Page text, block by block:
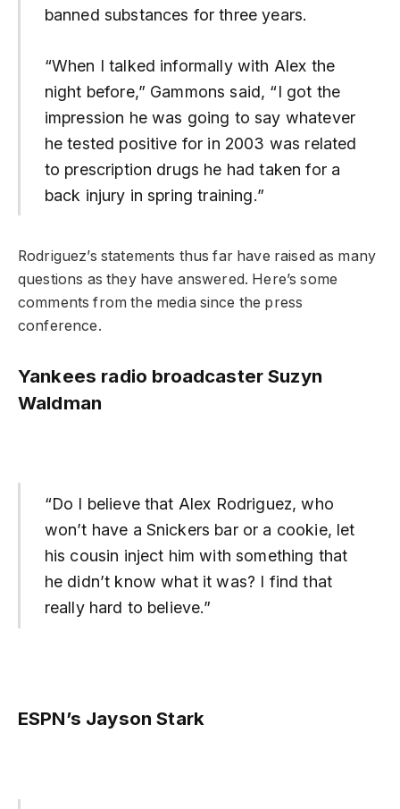
banned substances for three years.
“When I talked informally with Alex the
night before,” Gammons said, “I got the
impression he was going to say whatever
he tested positive for in 2003 was related
to prescription drugs he had taken for a
back injury in spring training.”
Rodriguez’s statements thus far have raised as many
questions as they have answered. Here’s some
comments from the media since the press
conference.
Yankees radio broadcaster Suzyn
Waldman
“Do I believe that Alex Rodriguez, who
won’t have a Snickers bar or a cookie, let
his cousin inject him with something that
he didn’t know what it was? I find that
really hard to believe.”
ESPN’s Jayson Stark